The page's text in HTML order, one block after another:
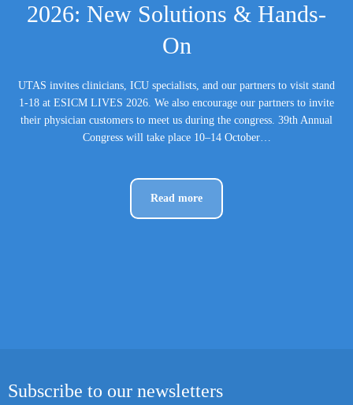
2026: New Solutions & Hands-
On
UTAS invites clinicians, ICU specialists, and our partners to visit stand
1-18 at ESICM LIVES 2026. We also encourage our partners to invite
their physician customers to meet us during the congress. 39th Annual
Congress will take place 10–14 October…
Read more
Subscribe to our newsletters